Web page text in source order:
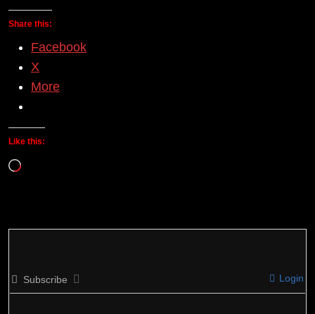
Share this:
Facebook
X
More
Like this:
Loading…
Subscribe Login